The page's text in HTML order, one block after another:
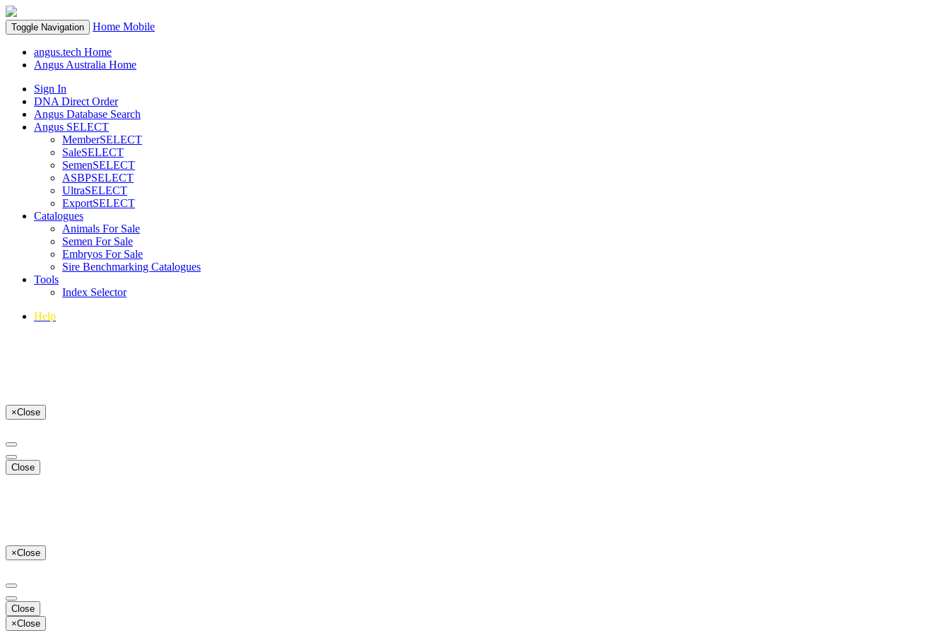
Toggle Navigation Home Mobile
angus.tech Home
Angus Australia Home
Sign In
DNA Direct Order
Angus Database Search
Angus SELECT
MemberSELECT
SaleSELECT
SemenSELECT
ASBPSELECT
UltraSELECT
ExportSELECT
Catalogues
Animals For Sale
Semen For Sale
Embryos For Sale
Sire Benchmarking Catalogues
Tools
Index Selector
Help
×Close
Close
×Close
Close
×Close